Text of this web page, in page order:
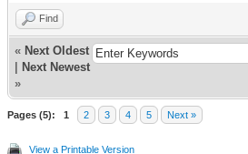
Find
« Next Oldest
Next Newest
»
Pages (5): 1 2 3 4 5 Next »
View a Printable Version